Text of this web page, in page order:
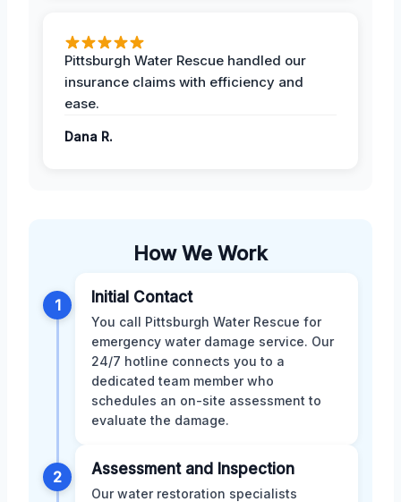
Pittsburgh Water Rescue handled our
insurance claims with efficiency and
ease.
Dana R.
How We Work
1 Initial Contact
You call Pittsburgh Water Rescue for
emergency water damage service. Our
24/7 hotline connects you to a
dedicated team member who
schedules an on-site assessment to
evaluate the damage.
2 Assessment and Inspection
Our water restoration specialists